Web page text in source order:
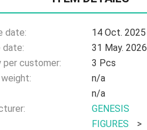
date:
14 Oct. 2025
date:
31 May. 2026
per customer:
3 Pcs
n/a
n/a
GENESIS
FIGURES >